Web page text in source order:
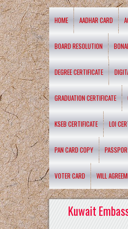
HOME AADHAR CARD
BOARD RESOLUTION
DEGREE CERTIFICATE
GRADUATION CERTIFICATE
KSEB CERTIFICATE LOI
PAN CARD COPY
VOTER CARD WILL
Kuwait